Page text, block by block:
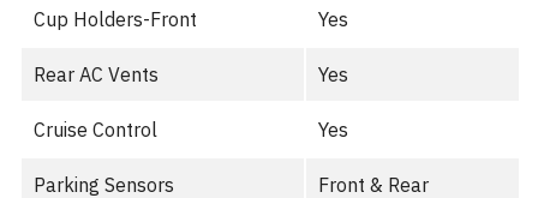
Cup Holders-Front Yes
Rear AC Vents Yes
Cruise Control Yes
Parking Sensors Front & Rear